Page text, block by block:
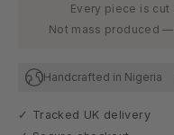
Every piece is cut
Not mass produced
Handcrafted in Nigeria
✓ Tracked UK delivery